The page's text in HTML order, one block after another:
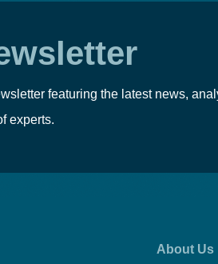
featuring the latest news,
experts.
About Us